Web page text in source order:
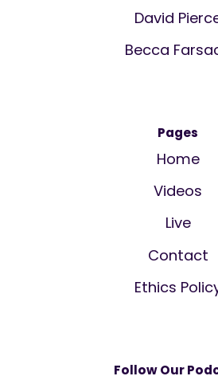
David
Becca
Pages
Home
Videos
Live
Contact
Ethics
Follow Our